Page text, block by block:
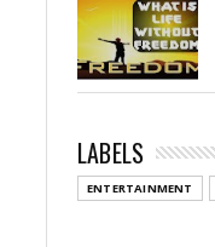
LABELS
ENTERTAINMENT